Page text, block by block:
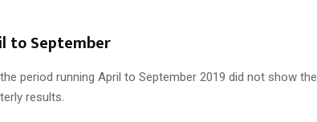
to September
period running April to September 2019 did not show the
results.